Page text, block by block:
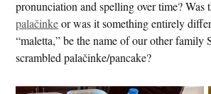
pronunciation and spelling over time? Was
palačinkeor was it something entirely
“maletta,” be the name of our other family
scrambled palačinke/pancake?